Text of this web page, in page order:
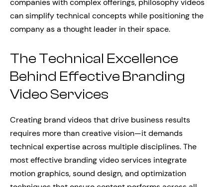
companies with complex offerings, philosophy videos
can simplify technical concepts while positioning the
company as a thought leader in their space.
The Technical Excellence
Behind Effective Branding
Video Services
Creating brand videos that drive business results
requires more than creative vision—it demands
technical expertise across multiple disciplines. The
most effective branding video services integrate
motion graphics, sound design, and optimization